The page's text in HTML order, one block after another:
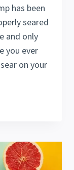
has been
seared
and only
you ever
on your